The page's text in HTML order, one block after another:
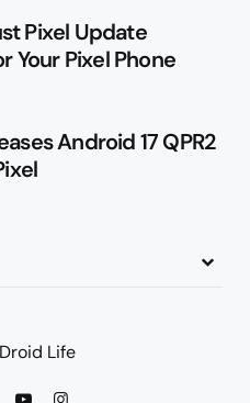
Pixel Update
Your Pixel Phone
Android 17 QPR2
Life